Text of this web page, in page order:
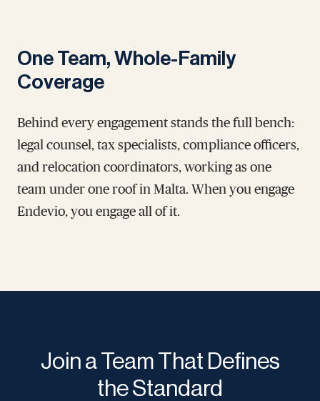
One Team, Whole-Family
Coverage
Behind every engagement stands the full bench:
legal counsel, tax specialists, compliance officers,
and relocation coordinators, working as one
team under one roof in Malta. When you engage
Endevio, you engage all of it.
Join a Team That Defines
the Standard